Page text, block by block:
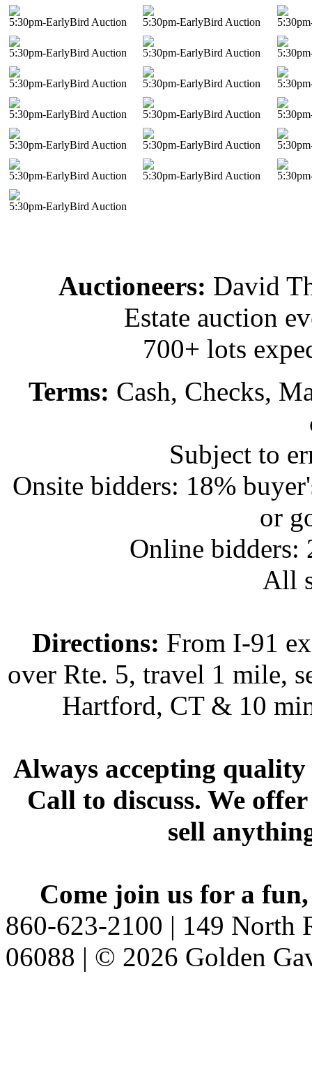
5:30pm-EarlyBird Auction 5:30pm-EarlyBird Auction
5:30pm-EarlyBird Auction 5:30pm-EarlyBird Auction
5:30pm-EarlyBird Auction 5:30pm-EarlyBird Auction
5:30pm-EarlyBird Auction 5:30pm-EarlyBird Auction
5:30pm-EarlyBird Auction 5:30pm-EarlyBird Auction
5:30pm-EarlyBird Auction 5:30pm-EarlyBird Auction
5:30pm-EarlyBird Auction
Auctioneers: David
Estate auction
700+ lots
Terms: Cash, Checks,
Subject to
Onsite bidders: 18%
or
Online bidders:
All
Directions: From I-91
over Rte. 5, travel 1 mile,
Hartford, CT & 10
Always accepting
Call to discuss. We
sell
Come join us for a
860-623-2100 | 149 North
06088 | © 2026 Golden